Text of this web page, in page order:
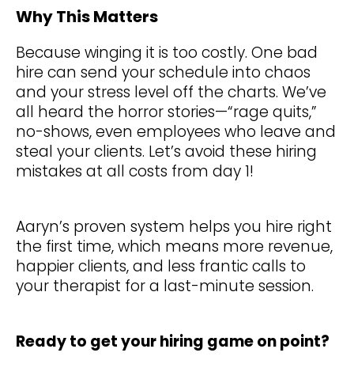
Why This Matters
Because winging it is too costly. One bad
hire can send your schedule into chaos
and your stress level off the charts. We’ve
all heard the horror stories—“rage quits,”
no-shows, even employees who leave and
steal your clients. Let’s avoid these hiring
mistakes at all costs from day 1!
Aaryn’s proven system helps you hire right
the first time, which means more revenue,
happier clients, and less frantic calls to
your therapist for a last-minute session.
Ready to get your hiring game on point?